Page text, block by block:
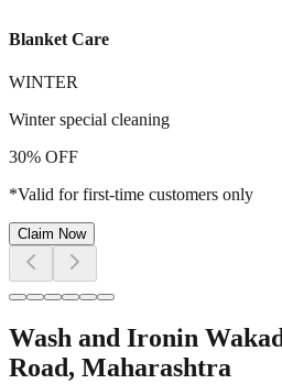
Blanket Care
WINTER
Winter special cleaning
30% OFF
*Valid for first-time customers only
Claim Now
Wash and Ironin
Road, Maharashtra